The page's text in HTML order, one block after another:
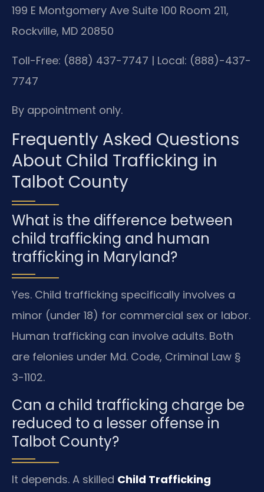
199 E Montgomery Ave Suite 100 Room 211,
Rockville, MD 20850
Toll-Free: (888) 437-7747 | Local: (888)-437-
7747
By appointment only.
Frequently Asked Questions
About Child Trafficking in
Talbot County
What is the difference between
child trafficking and human
trafficking in Maryland?
Yes. Child trafficking specifically involves a
minor (under 18) for commercial sex or labor.
Human trafficking can involve adults. Both
are felonies under Md. Code, Criminal Law §
3-1102.
Can a child trafficking charge be
reduced to a lesser offense in
Talbot County?
It depends. A skilled Child Trafficking